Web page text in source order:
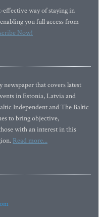
way of staying in
you full access from
Now!
that covers latest
in Estonia, Latvia and
Independent and The Baltic
to bring objective,
with an interest in this
Read more...